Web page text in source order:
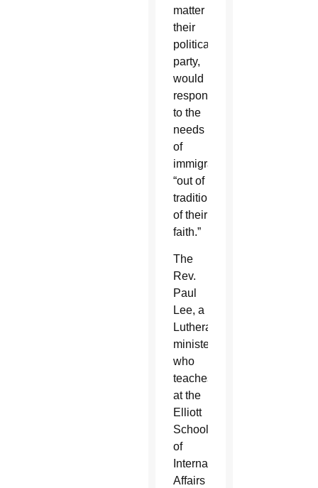
matter
their
political
party,
would
respond
to the
needs
of
immigrants
“out of
tradition
of their
faith.”
The
Rev.
Paul
Lee, a
Lutheran
minister
who
teaches
at the
Elliott
School
of
International
Affairs